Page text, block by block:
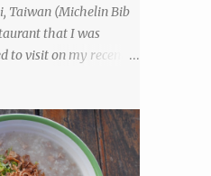
and ordered a full
a cup of old-style
breakfast. kai-kra-ta
Taiwan (Michelin Bib
that I was
to visit on my recent
Market near
in braised
Bib